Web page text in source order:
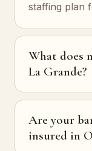
staffing plan
What does
La Grande?
Are your
insured in